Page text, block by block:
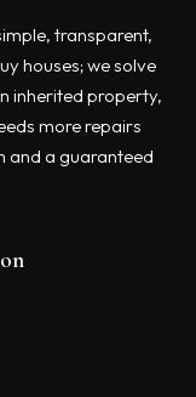
transparent,
houses; we solve
inherited property,
more repairs
and a guaranteed